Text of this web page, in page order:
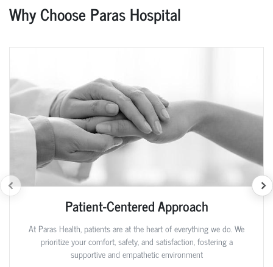
Why Choose Paras Hospital
Patient-Centered Approach
At Paras Health, patients are at the heart of everything we do. We
prioritize your comfort, safety, and satisfaction, fostering a
supportive and empathetic environment